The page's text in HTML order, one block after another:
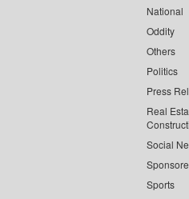
National
Oddity
Others
Politics
Press
Real
Social
Sports